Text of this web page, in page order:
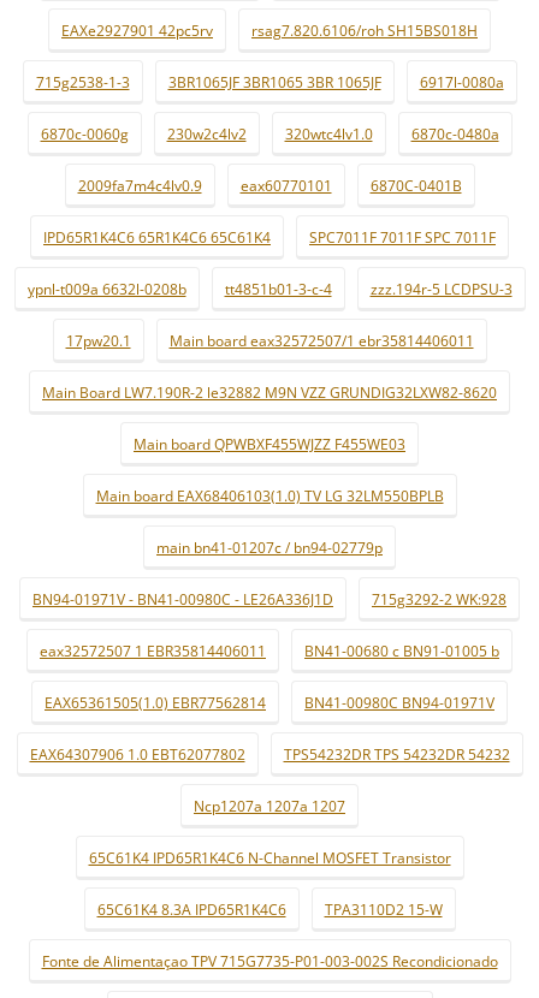
EAXe2927901 42pc5rv rsag7.820.6106/roh SH15BS018H
715g2538-1-3 3BR1065JF 3BR1065 3BR 1065JF 6917l-0080a
6870c-0060g 230w2c4lv2 320wtc4lv1.0 6870c-0480a
2009fa7m4c4lv0.9 eax60770101 6870C-0401B
IPD65R1K4C6 65R1K4C6 65C61K4 SPC7011F 7011F SPC 7011F
ypnl-t009a 6632l-0208b tt4851b01-3-c-4 zzz.194r-5 LCDPSU-3
17pw20.1 Main board eax32572507/1 ebr35814406011
Main Board LW7.190R-2 le32882 M9N VZZ GRUNDIG32LXW82-8620
Main board QPWBXF455WJZZ F455WE03
Main board EAX68406103(1.0) TV LG 32LM550BPLB
main bn41-01207c / bn94-02779p
BN94-01971V - BN41-00980C - LE26A336J1D 715g3292-2 WK:928
eax32572507 1 EBR35814406011 BN41-00680 c BN91-01005 b
EAX65361505(1.0) EBR77562814 BN41-00980C BN94-01971V
EAX64307906 1.0 EBT62077802 TPS54232DR TPS 54232DR 54232
Ncp1207a 1207a 1207
65C61K4 IPD65R1K4C6 N-Channel MOSFET Transistor
65C61K4 8.3A IPD65R1K4C6 TPA3110D2 15-W
Fonte de Alimentaçao TPV 715G7735-P01-003-002S Recondicionado